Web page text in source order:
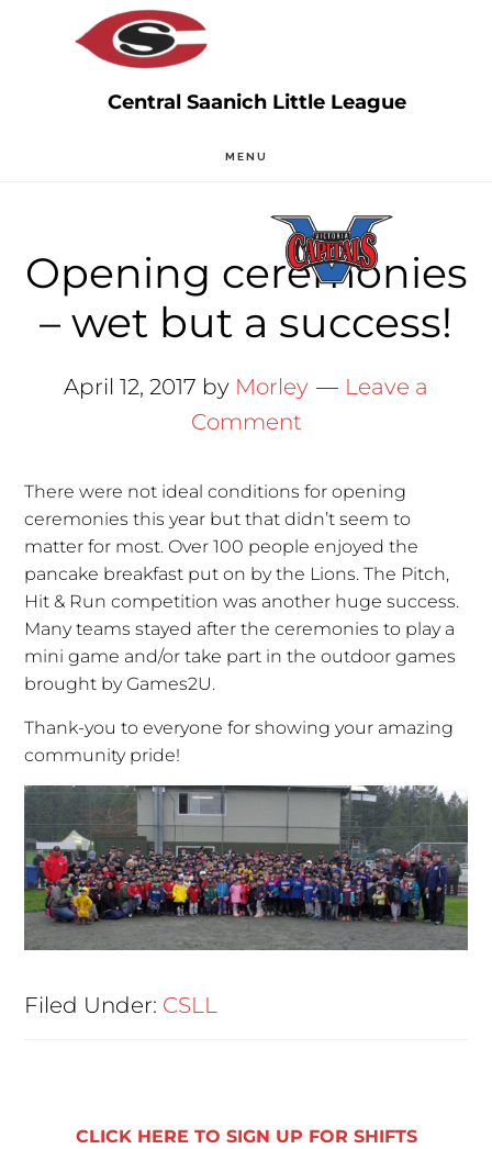
MENU
Opening ceremonies
– wet but a success!
April 12, 2017 by Morley
Leave a
Comment
There were not ideal conditions for opening
ceremonies this year but that didn’t seem to
matter for most. Over 100 people enjoyed the
pancake breakfast put on by the Lions. The Pitch,
Hit & Run competition was another huge success.
Many teams stayed after the ceremonies to play a
mini game and/or take part in the outdoor games
brought by Games2U.
Thank-you to everyone for showing your amazing
community pride!
Filed Under: CSLL
CLICK HERE TO SIGN UP FOR SHIFTS